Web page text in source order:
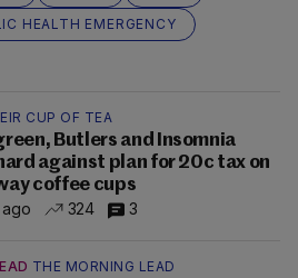
HEALTH EMERGENCY
CUP OF TEA
Butlers and Insomnia
against plan for 20c tax on
coffee cups
ago
324 3
THE MORNING LEAD